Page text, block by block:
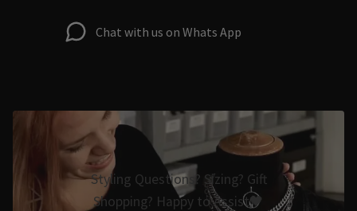
Chat with us on Whats App
Styling Questions? Sizing? Gift
Shopping? Happy to Assist🖤